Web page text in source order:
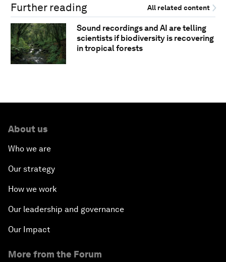
Further reading All related content
Sound recordings and AI are telling
scientists if biodiversity is recovering
in tropical forests
About us
Who we are
Our strategy
How we work
Our leadership and governance
Our Impact
More from the Forum